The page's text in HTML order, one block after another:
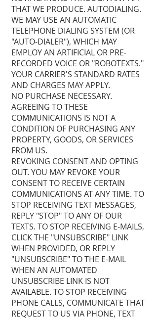
THAT WE PRODUCE. AUTODIALING.
WE MAY USE AN AUTOMATIC
TELEPHONE DIALING SYSTEM (OR
"AUTO-DIALER"), WHICH MAY
EMPLOY AN ARTIFICIAL OR PRE-
RECORDED VOICE OR "ROBOTEXTS."
YOUR CARRIER'S STANDARD RATES
AND CHARGES MAY APPLY.
NO PURCHASE NECESSARY.
AGREEING TO THESE
COMMUNICATIONS IS NOT A
CONDITION OF PURCHASING ANY
PROPERTY, GOODS, OR SERVICES
FROM US.
REVOKING CONSENT AND OPTING
OUT. YOU MAY REVOKE YOUR
CONSENT TO RECEIVE CERTAIN
COMMUNICATIONS AT ANY TIME. TO
STOP RECEIVING TEXT MESSAGES,
REPLY "STOP" TO ANY OF OUR
TEXTS. TO STOP RECEIVING E-MAILS,
CLICK THE "UNSUBSCRIBE" LINK
WHEN PROVIDED, OR REPLY
"UNSUBSCRIBE" TO THE E-MAIL
WHEN AN AUTOMATED
UNSUBSCRIBE LINK IS NOT
AVAILABLE. TO STOP RECEIVING
PHONE CALLS, COMMUNICATE THAT
REQUEST TO US VIA PHONE, TEXT